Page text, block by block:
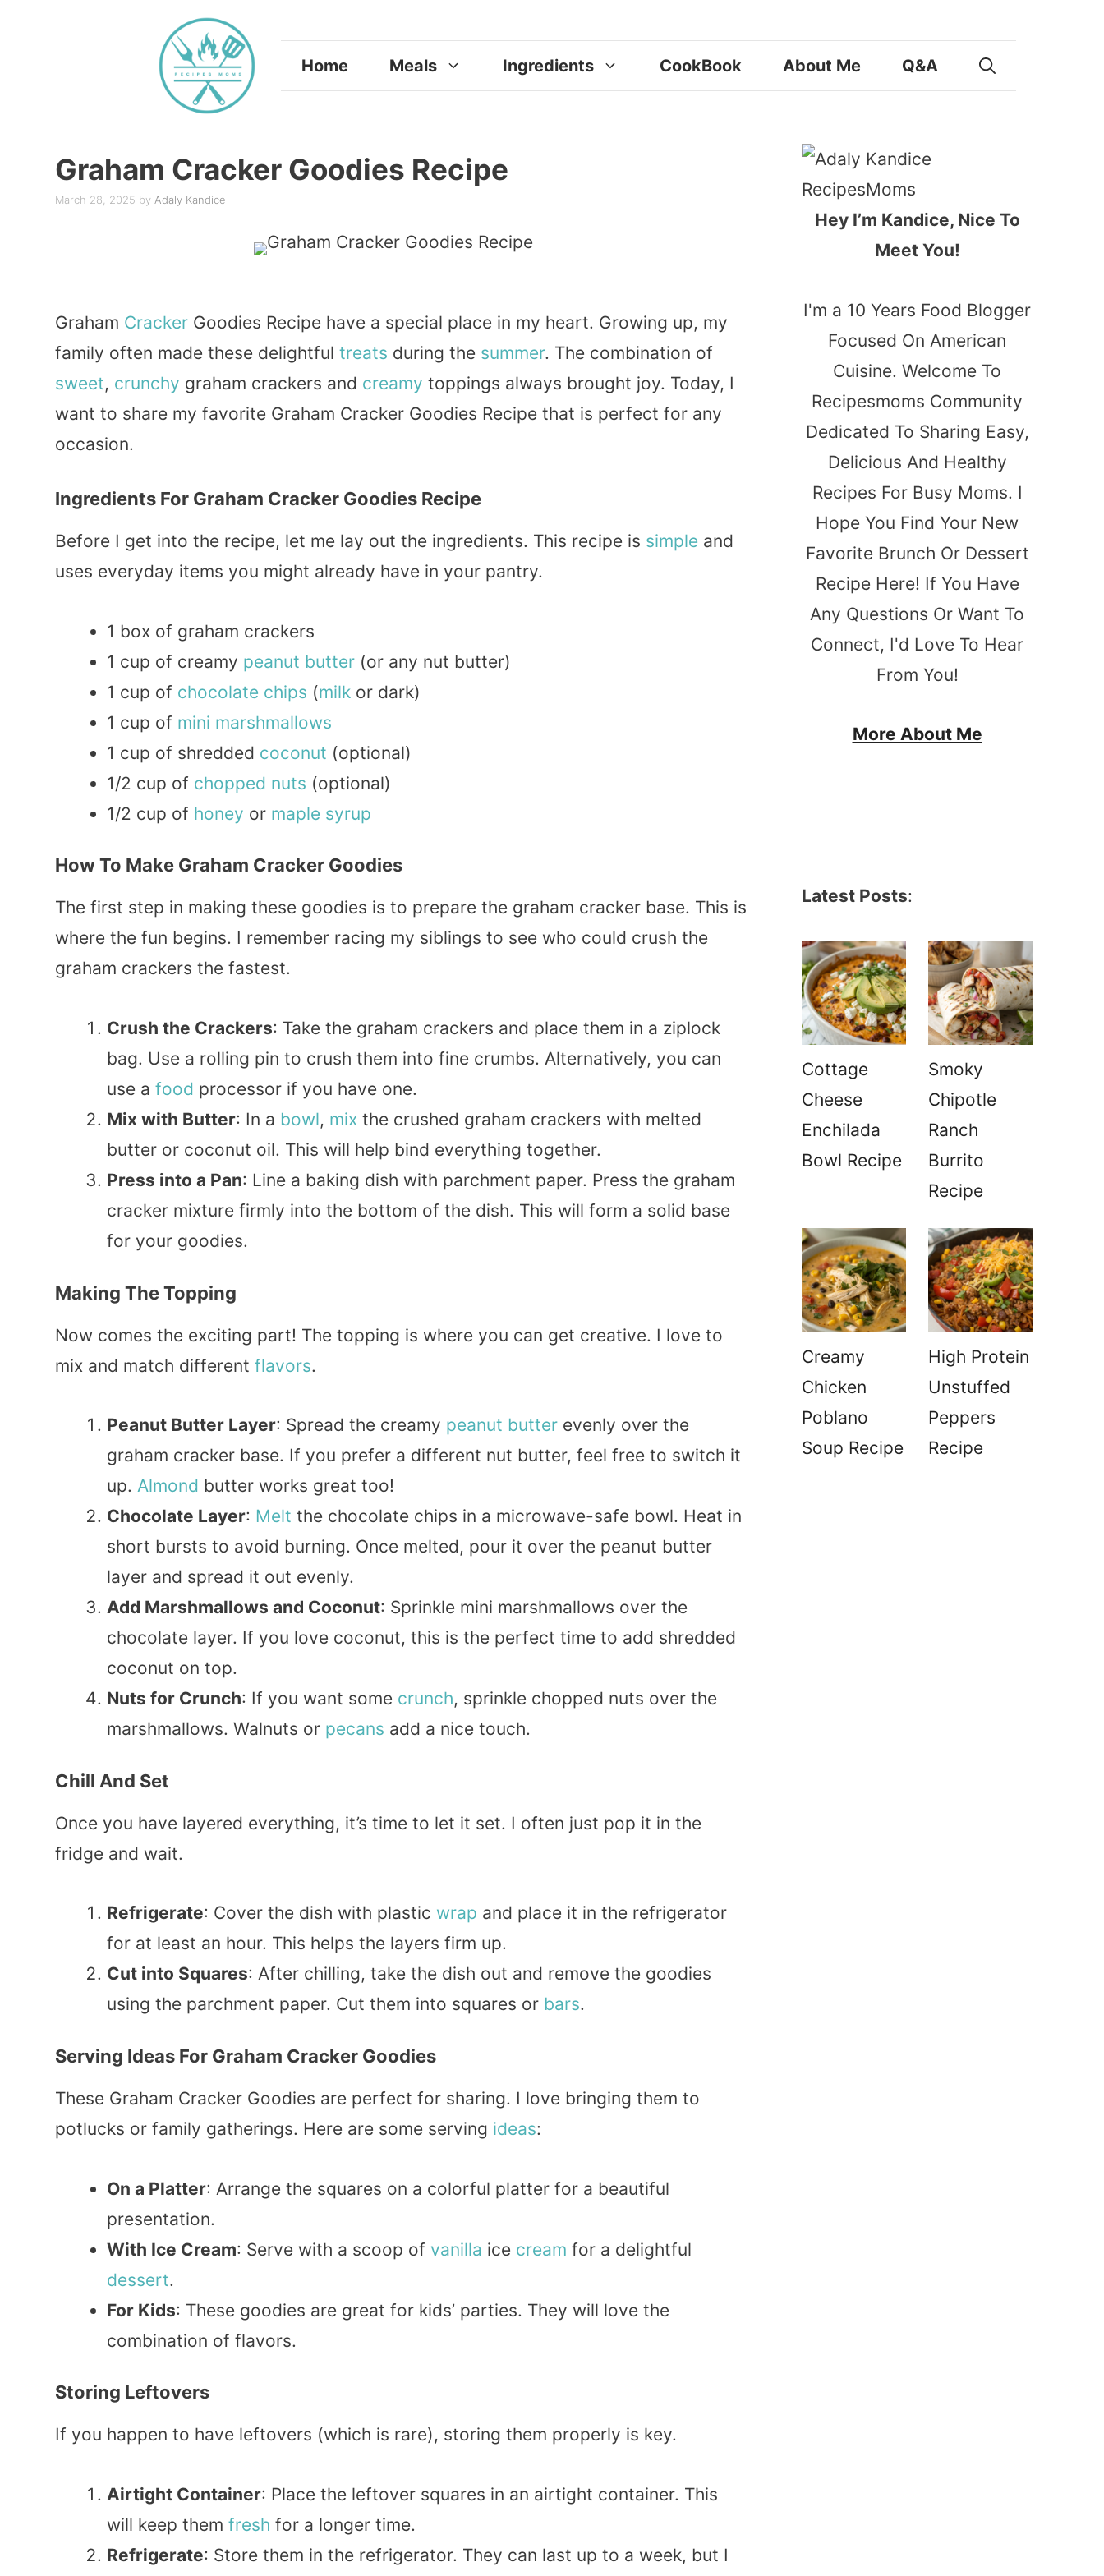
Home Meals Ingredients CookBook About Me Q&A
Graham Cracker Goodies Recipe
March 28, 2025 by Adaly Kandice
Graham Cracker Goodies Recipe have a special place in my heart. Growing up, my
family often made these delightful treats during the summer. The combination of
sweet, crunchy graham crackers and creamy toppings always brought joy. Today, I
want to share my favorite Graham Cracker Goodies Recipe that is perfect for any
occasion.
Ingredients For Graham Cracker Goodies Recipe
Before I get into the recipe, let me lay out the ingredients. This recipe is simple and
uses everyday items you might already have in your pantry.
1 box of graham crackers
1 cup of creamy peanut butter (or any nut butter)
1 cup of chocolate chips (milk or dark)
1 cup of mini marshmallows
1 cup of shredded coconut (optional)
1/2 cup of chopped nuts (optional)
1/2 cup of honey or maple syrup
How To Make Graham Cracker Goodies
The first step in making these goodies is to prepare the graham cracker base. This is
where the fun begins. I remember racing my siblings to see who could crush the
graham crackers the fastest.
Crush the Crackers: Take the graham crackers and place them in a ziplock
bag. Use a rolling pin to crush them into fine crumbs. Alternatively, you can
use a food processor if you have one.
Mix with Butter: In a bowl, mix the crushed graham crackers with melted
butter or coconut oil. This will help bind everything together.
Press into a Pan: Line a baking dish with parchment paper. Press the graham
cracker mixture firmly into the bottom of the dish. This will form a solid base
for your goodies.
Making The Topping
Now comes the exciting part! The topping is where you can get creative. I love to
mix and match different flavors.
Peanut Butter Layer: Spread the creamy peanut butter evenly over the
graham cracker base. If you prefer a different nut butter, feel free to switch it
up. Almond butter works great too!
Chocolate Layer: Melt the chocolate chips in a microwave-safe bowl. Heat in
short bursts to avoid burning. Once melted, pour it over the peanut butter
layer and spread it out evenly.
Add Marshmallows and Coconut: Sprinkle mini marshmallows over the
chocolate layer. If you love coconut, this is the perfect time to add shredded
coconut on top.
Nuts for Crunch: If you want some crunch, sprinkle chopped nuts over the
marshmallows. Walnuts or pecans add a nice touch.
Chill And Set
Once you have layered everything, it’s time to let it set. I often just pop it in the
fridge and wait.
Refrigerate: Cover the dish with plastic wrap and place it in the refrigerator
for at least an hour. This helps the layers firm up.
Cut into Squares: After chilling, take the dish out and remove the goodies
using the parchment paper. Cut them into squares or bars.
Serving Ideas For Graham Cracker Goodies
These Graham Cracker Goodies are perfect for sharing. I love bringing them to
potlucks or family gatherings. Here are some serving ideas:
On a Platter: Arrange the squares on a colorful platter for a beautiful
presentation.
With Ice Cream: Serve with a scoop of vanilla ice cream for a delightful
dessert.
For Kids: These goodies are great for kids’ parties. They will love the
combination of flavors.
Storing Leftovers
If you happen to have leftovers (which is rare), storing them properly is key.
Airtight Container: Place the leftover squares in an airtight container. This
will keep them fresh for a longer time.
Refrigerate: Store them in the refrigerator. They can last up to a week, but I
Hey I’m Kandice, Nice To
Meet You!
I'm a 10 Years Food Blogger
Focused On American
Cuisine. Welcome To
Recipesmoms Community
Dedicated To Sharing Easy,
Delicious And Healthy
Recipes For Busy Moms. I
Hope You Find Your New
Favorite Brunch Or Dessert
Recipe Here! If You Have
Any Questions Or Want To
Connect, I'd Love To Hear
From You!
More About Me
Latest Posts:
Cottage
Cheese
Enchilada
Bowl Recipe
Smoky
Chipotle
Ranch
Burrito
Recipe
Creamy
Chicken
Poblano
Soup Recipe
High Protein
Unstuffed
Peppers
Recipe